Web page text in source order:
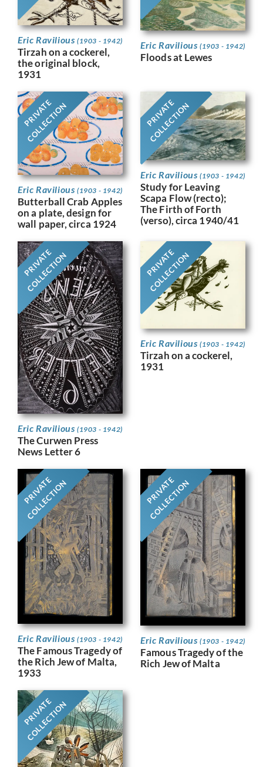
Eric Ravilious (1903 - 1942)
Tirzah on a cockerel,
the original block,
1931
Eric Ravilious (1903 - 1942)
Floods at Lewes
PRIVATE
COLLECTION
Eric Ravilious (1903 - 1942)
Butterball Crab Apples
on a plate, design for
wall paper, circa 1924
PRIVATE
COLLECTION
Eric Ravilious (1903 - 1942)
Study for Leaving
Scapa Flow (recto);
The Firth of Forth
(verso), circa 1940/41
PRIVATE
COLLECTION
Eric Ravilious (1903 - 1942)
The Curwen Press
News Letter 6
PRIVATE
COLLECTION
Eric Ravilious (1903 - 1942)
Tirzah on a cockerel,
1931
PRIVATE
COLLECTION
Eric Ravilious (1903 - 1942)
The Famous Tragedy of
the Rich Jew of Malta,
1933
PRIVATE
COLLECTION
Eric Ravilious (1903 - 1942)
Famous Tragedy of the
Rich Jew of Malta
PRIVATE
COLLECTION